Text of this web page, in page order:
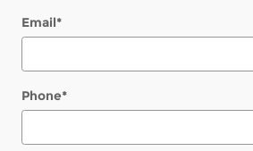
Email*
Phone*